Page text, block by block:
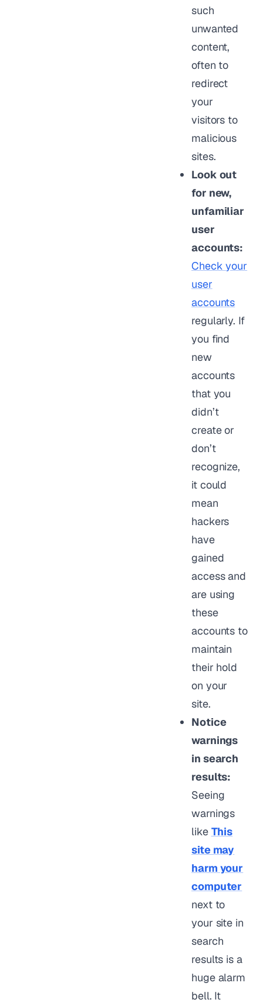
such
unwanted
content,
often to
redirect
your
visitors to
malicious
sites.
Look out
for new,
unfamiliar
user
accounts:
Check your
user
accounts
regularly. If
you find
new
accounts
that you
didn’t
create or
don’t
recognize,
it could
mean
hackers
have
gained
access and
are using
these
accounts to
maintain
their hold
on your
site.
Notice
warnings
in search
results:
Seeing
warnings
like This
site may
harm your
computer
next to
your site in
search
results is a
huge alarm
bell. It